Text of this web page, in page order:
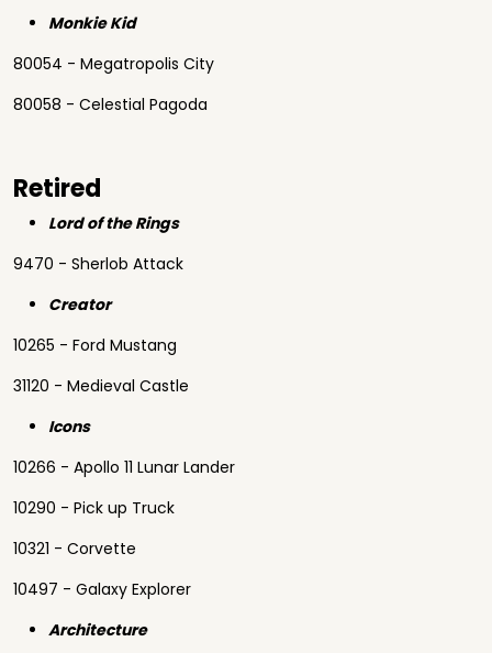
Monkie Kid
80054 - Megatropolis City
80058 - Celestial Pagoda
Retired
Lord of the Rings
9470 - Sherlob Attack
Creator
10265 - Ford Mustang
31120 - Medieval Castle
Icons
10266 - Apollo 11 Lunar Lander
10290 - Pick up Truck
10321 - Corvette
10497 - Galaxy Explorer
Architecture